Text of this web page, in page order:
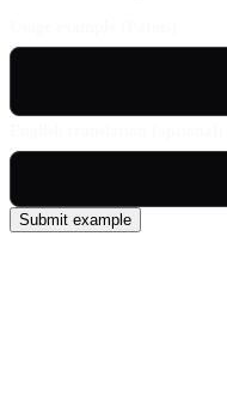
Submit example